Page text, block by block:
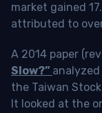
market gained
attributed to
A 2014 paper
Slow?”
the Taiwan
It looked at the